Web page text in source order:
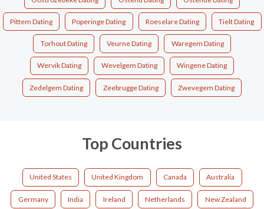
Pittem Dating Poperinge Dating Roeselare Dating Tielt Dating
Torhout Dating Veurne Dating Waregem Dating
Wervik Dating Wevelgem Dating Wingene Dating
Zedelgem Dating Zeebrugge Dating Zwevegem Dating
Top Countries
United States United Kingdom Canada Australia
Germany India Ireland Netherlands New Zealand